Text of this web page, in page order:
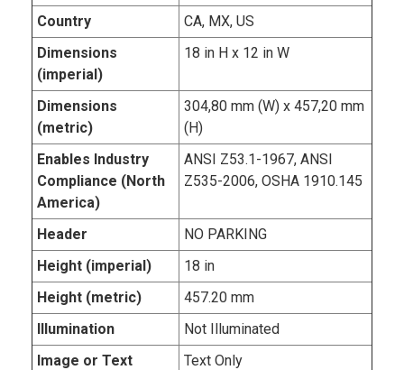
Country
CA, MX, US
Dimensions
(imperial)
18 in H x 12 in W
Dimensions
(metric)
304,80 mm (W) x 457,20 mm
(H)
Enables Industry
Compliance (North
America)
ANSI Z53.1-1967, ANSI
Z535-2006, OSHA 1910.145
Header
NO PARKING
Height (imperial)
18 in
Height (metric)
457.20 mm
Illumination
Not Illuminated
Image or Text
Text Only